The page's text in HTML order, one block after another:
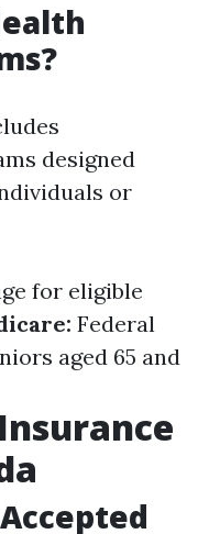
designed
or
for eligible
Federal
aged 65 and